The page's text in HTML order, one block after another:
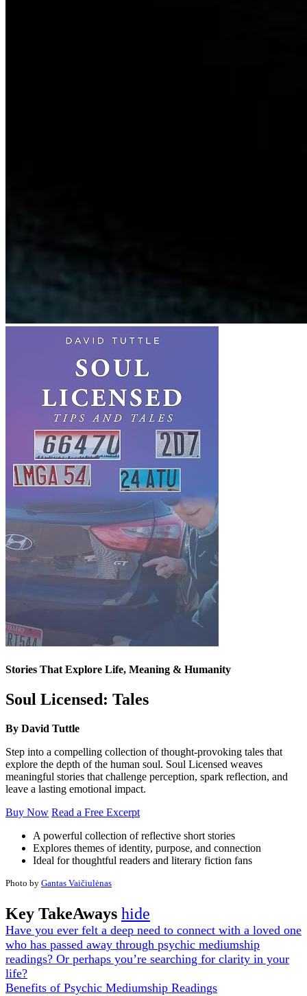
Stories That Explore Life, Meaning & Humanity
Soul Licensed: Tales
By David Tuttle
Step into a compelling collection of thought-provoking tales that
explore the depth of the human soul. Soul Licensed weaves
meaningful stories that challenge perception, spark reflection, and
leave a lasting emotional impact.
Buy Now Read a Free Excerpt
A powerful collection of reflective short stories
Explores themes of identity, purpose, and connection
Ideal for thoughtful readers and literary fiction fans
Photo by Gantas Vaičiulėnas
Key TakeAways hide
Have you ever felt a deep need to connect with a loved one
who has passed away through psychic mediumship
readings? Or perhaps you’re searching for clarity in your
life?
Benefits of Psychic Mediumship Readings